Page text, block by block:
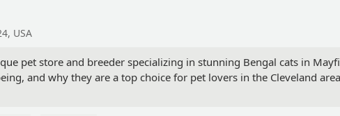
USA
pet store and breeder specializing in stunning Bengal cats in
and why they are a top choice for pet lovers in the Cleveland